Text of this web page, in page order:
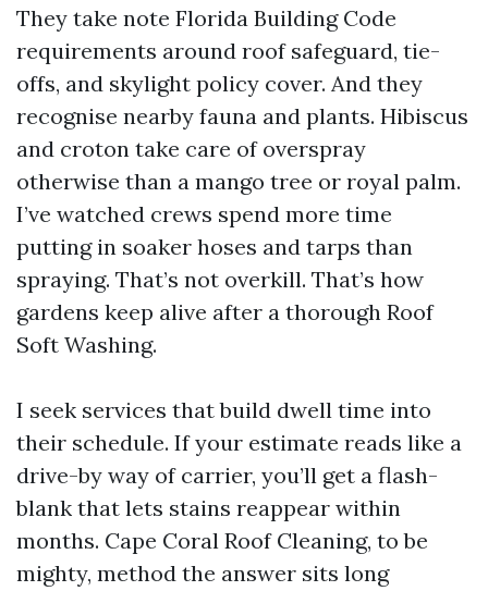
They take note Florida Building Code
requirements around roof safeguard, tie-
offs, and skylight policy cover. And they
recognise nearby fauna and plants. Hibiscus
and croton take care of overspray
otherwise than a mango tree or royal palm.
I’ve watched crews spend more time
putting in soaker hoses and tarps than
spraying. That’s not overkill. That’s how
gardens keep alive after a thorough Roof
Soft Washing.
I seek services that build dwell time into
their schedule. If your estimate reads like a
drive-by way of carrier, you’ll get a flash-
blank that lets stains reappear within
months. Cape Coral Roof Cleaning, to be
mighty, method the answer sits long